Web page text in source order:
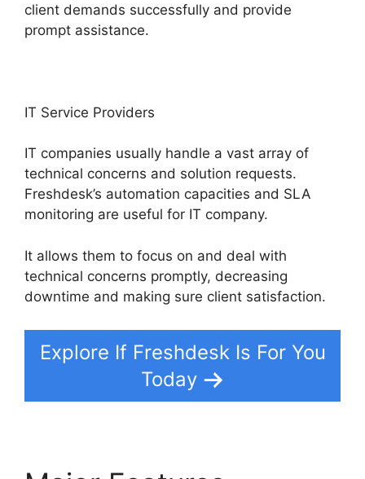
client demands successfully and provide
prompt assistance.
IT Service Providers
IT companies usually handle a vast array of
technical concerns and solution requests.
Freshdesk’s automation capacities and SLA
monitoring are useful for IT company.
It allows them to focus on and deal with
technical concerns promptly, decreasing
downtime and making sure client satisfaction.
Explore If Freshdesk Is For You
Today